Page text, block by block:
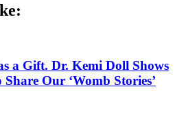
a Gift. Dr. Kemi Doll Shows
Our ‘Womb Stories’